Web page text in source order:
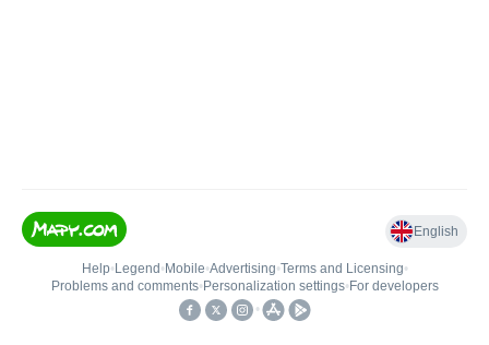
English
Help• Legend • Mobile•Advertising•Terms and Licensing•
Problems and comments• Personalization settings• For developers
•